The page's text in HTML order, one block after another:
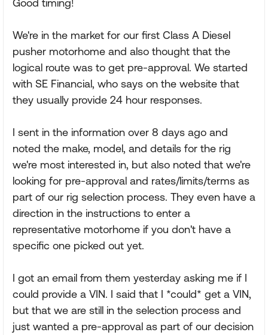
Good timing!
We're in the market for our first Class A Diesel
pusher motorhome and also thought that the
logical route was to get pre-approval. We started
with SE Financial, who says on the website that
they usually provide 24 hour responses.
I sent in the information over 8 days ago and
noted the make, model, and details for the rig
we're most interested in, but also noted that we're
looking for pre-approval and rates/limits/terms as
part of our rig selection process. They even have a
direction in the instructions to enter a
representative motorhome if you don't have a
specific one picked out yet.
I got an email from them yesterday asking me if I
could provide a VIN. I said that I *could* get a VIN,
but that we are still in the selection process and
just wanted a pre-approval as part of our decision